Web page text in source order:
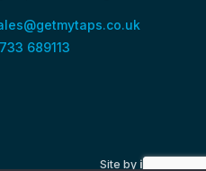
689113
Site by i3MEDIA